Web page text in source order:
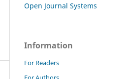
Open Journal Systems
Information
For Readers